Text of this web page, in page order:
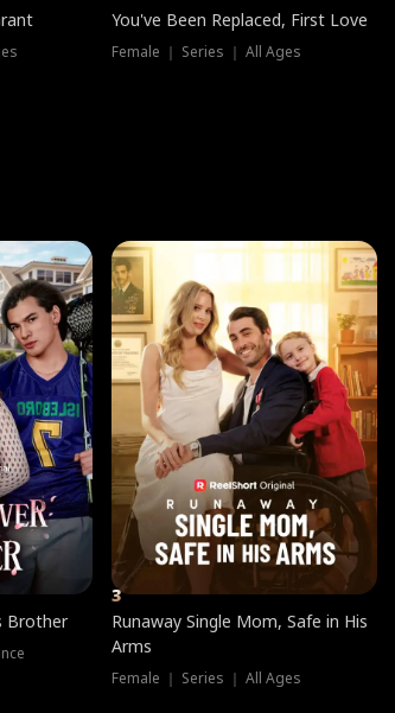
You've Been Replaced, First Love
Female ｜ Series ｜ All Ages
Brother
3
Runaway Single Mom, Safe in His
Arms
Female ｜ Series ｜ All Ages